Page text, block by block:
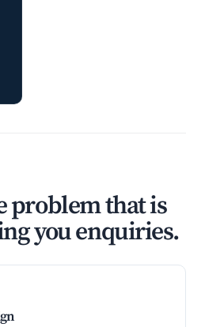
problem that is
you enquiries.